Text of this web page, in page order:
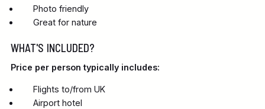
Photo friendly
Great for nature
WHAT'S INCLUDED?
Price per person typically includes:
Flights to/from UK
Airport hotel